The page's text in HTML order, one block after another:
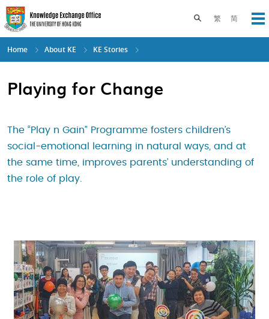
Skip
to
main
content
繁 简
Toggle search
Home About KE KE Stories
Playing for Change
The “Play n Gain” Programme fosters children’s
social-emotional learning in natural ways, and at
the same time, improves parents’ understanding of
the role of play.